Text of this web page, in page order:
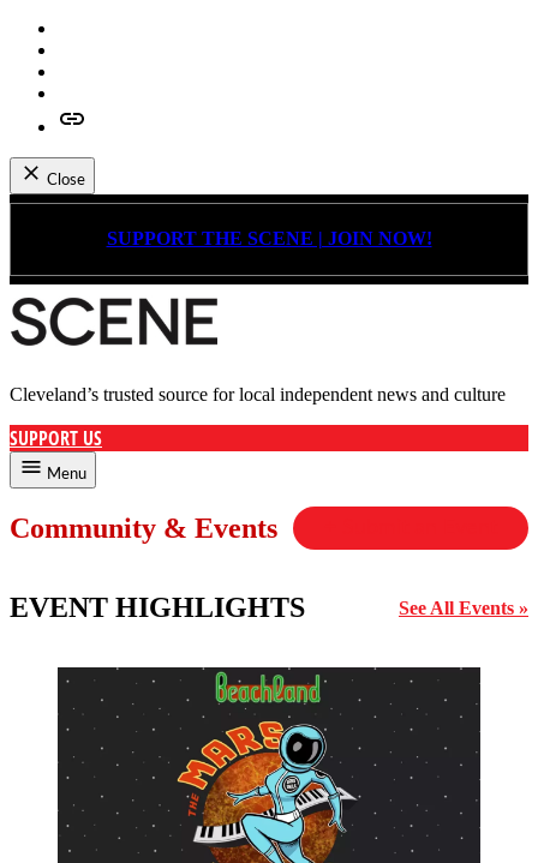
News
Google
Close
Skip
SUPPORT THE SCENE | JOIN NOW!
Cleveland’s trusted source for local independent news and culture
SUPPORT US
Menu
Community & Events
EVENT HIGHLIGHTS See All Events »